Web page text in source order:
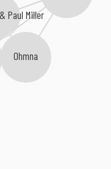
Paul Miller
Ohmna